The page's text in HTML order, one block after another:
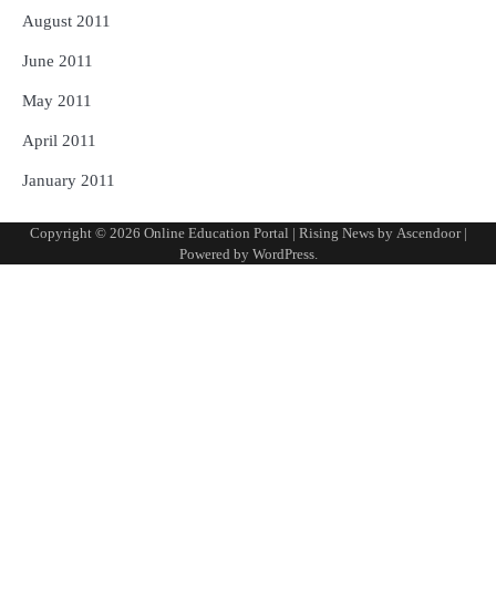
August 2011
June 2011
May 2011
April 2011
January 2011
Copyright © 2026 Online Education Portal | Rising News by Ascendoor|
Powered by WordPress.